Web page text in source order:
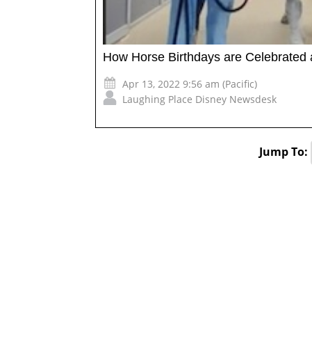
How Horse Birthdays are Celebrated
Apr 13, 2022 9:56 am (Pacific)
Laughing Place Disney Newsdesk
Jump To: